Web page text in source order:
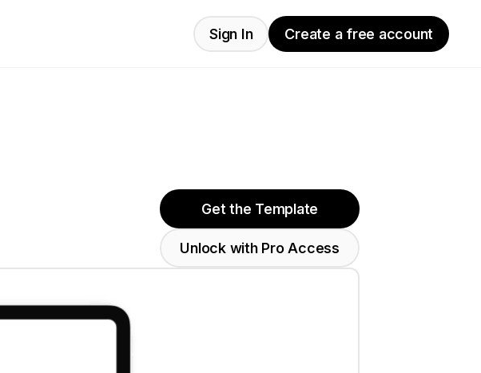
Sign In Create a free account
Get the Template
Unlock with Pro Access